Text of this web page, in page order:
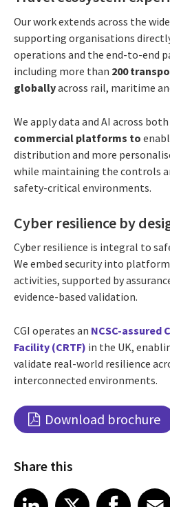
Our work extends across the
supporting organisations
operations and the end-to-end
including more than 200
globallyacross rail, maritime
We apply data and AI across both
commercial platforms to
distribution and more
while maintaining the controls
safety-critical environments.
Cyber resilience by
Cyber resilience is integral to
We embed security into
activities, supported by
evidence-based validation.
CGI operates an NCSC-assured
Facility (CRTF) in the UK,
validate real-world resilience
interconnected environments.
Download brochure
Share this
Share article on LinkedIn
LinkedIn
Share article on XShare article on Facebook
Facebook
Share